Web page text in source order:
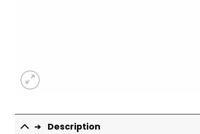
Description